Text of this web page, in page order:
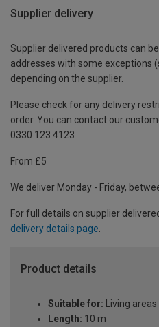
Supplier delivery
Supplier delivered products can
addresses with some exceptions
depending on the supplier.
Please check for any delivery
order. You can contact our
0330 123 4123
From £5
We deliver Monday - Friday,
For full details on supplier
delivery details page
Product details
Suitable for: Living areas
Length: 10 m